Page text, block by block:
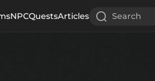
NPCQuestsArticles Search